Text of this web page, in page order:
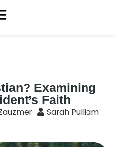
Examining
Faith
Sarah Pulliam